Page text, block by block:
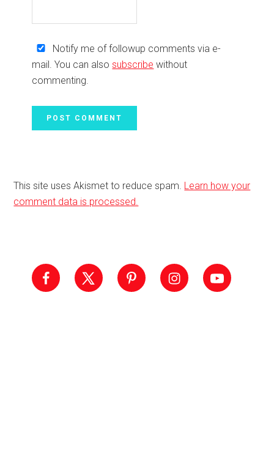
Notify me of followup comments via e-
mail. You can alsosubscribe without
commenting.
This site uses Akismet to reduce spam. Learn how your
comment data is processed.
Sidebar